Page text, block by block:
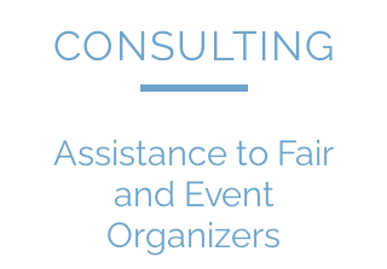
CONSULTING
Assistance to Fair
and Event
Organizers